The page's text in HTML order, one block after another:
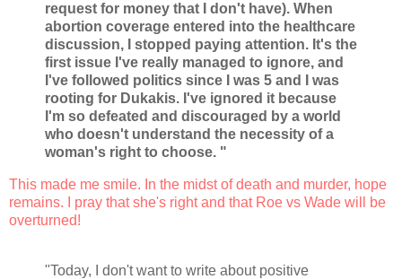
request for money that I don't have). When
abortion coverage entered into the healthcare
discussion, I stopped paying attention. It's the
first issue I've really managed to ignore, and
I've followed politics since I was 5 and I was
rooting for Dukakis. I've ignored it because
I'm so defeated and discouraged by a world
who doesn't understand the necessity of a
woman's right to choose. "
This made me smile. In the midst of death and murder, hope
remains. I pray that she's right and that Roe vs Wade will be
overturned!
"Today, I don't want to write about positive